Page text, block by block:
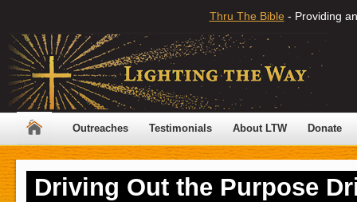
Thru The Bible - Providing
Outreaches Testimonials About LTW Donate
Driving Out the Purpose